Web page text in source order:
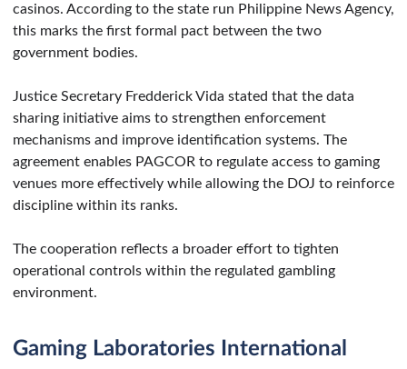
casinos. According to the state run Philippine News Agency,
this marks the first formal pact between the two
government bodies.
Justice Secretary Fredderick Vida stated that the data
sharing initiative aims to strengthen enforcement
mechanisms and improve identification systems. The
agreement enables PAGCOR to regulate access to gaming
venues more effectively while allowing the DOJ to reinforce
discipline within its ranks.
The cooperation reflects a broader effort to tighten
operational controls within the regulated gambling
environment.
Gaming Laboratories International